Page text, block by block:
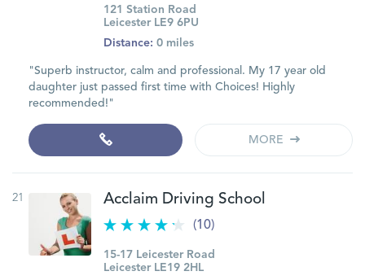
121 Station Road
Leicester LE9 6PU
Distance: 0 miles
"Superb instructor, calm and professional. My 17 year old
daughter just passed first time with Choices! Highly
recommended!"
MORE
21 Acclaim Driving School
(10)
15-17 Leicester Road
Leicester LE19 2HL